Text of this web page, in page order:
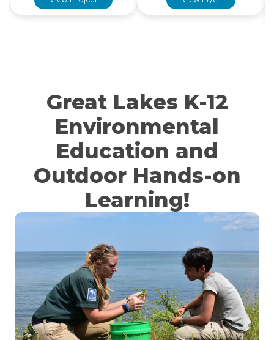
View Project View Flyer
Great Lakes K-12
Environmental
Education and
Outdoor Hands-on
Learning!